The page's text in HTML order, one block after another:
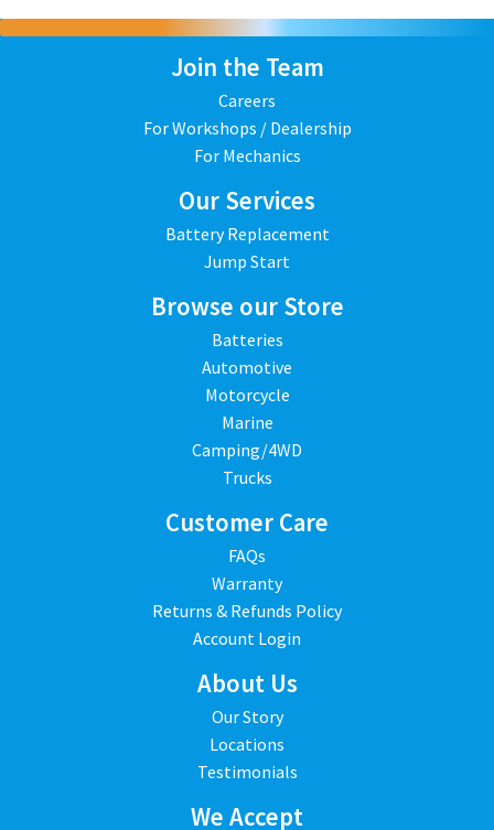
Join the Team
Careers
For Workshops / Dealership
For Mechanics
Our Services
Battery Replacement
Jump Start
Browse our Store
Batteries
Automotive
Motorcycle
Marine
Camping/4WD
Trucks
Customer Care
FAQs
Warranty
Returns & Refunds Policy
Account Login
About Us
Our Story
Locations
Testimonials
We Accept